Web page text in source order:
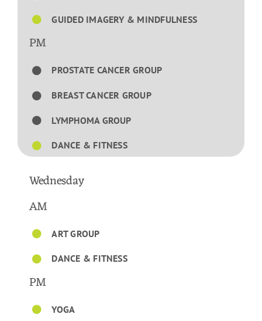
GUIDED IMAGERY & MINDFULNESS
PM
PROSTATE CANCER GROUP
BREAST CANCER GROUP
LYMPHOMA GROUP
DANCE & FITNESS
Wednesday
AM
ART GROUP
DANCE & FITNESS
PM
YOGA